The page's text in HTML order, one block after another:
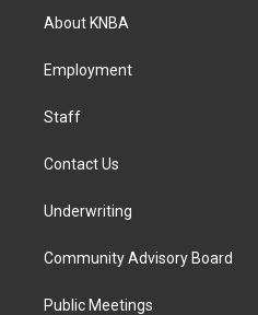
a
g
a
k
About KNBA
Employment
Staff
Contact Us
Underwriting
Community Advisory Board
Public Meetings